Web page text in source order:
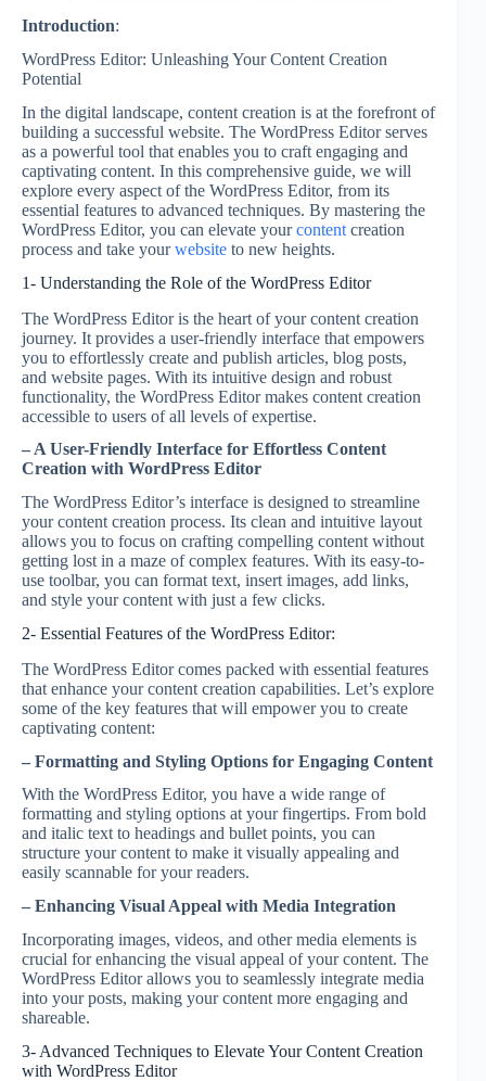
Introduction:
WordPress Editor: Unleashing Your Content Creation
Potential
In the digital landscape, content creation is at the forefront of
building a successful website. The WordPress Editor serves
as a powerful tool that enables you to craft engaging and
captivating content. In this comprehensive guide, we will
explore every aspect of the WordPress Editor, from its
essential features to advanced techniques. By mastering the
WordPress Editor, you can elevate yourcontent creation
process and take yourwebsite to new heights.
1- Understanding the Role of the WordPress Editor
The WordPress Editor is the heart of your content creation
journey. It provides a user-friendly interface that empowers
you to effortlessly create and publish articles, blog posts,
and website pages. With its intuitive design and robust
functionality, the WordPress Editor makes content creation
accessible to users of all levels of expertise.
– A User-Friendly Interface for Effortless Content
Creation with WordPress Editor
The WordPress Editor’s interface is designed to streamline
your content creation process. Its clean and intuitive layout
allows you to focus on crafting compelling content without
getting lost in a maze of complex features. With its easy-to-
use toolbar, you can format text, insert images, add links,
and style your content with just a few clicks.
2- Essential Features of the WordPress Editor:
The WordPress Editor comes packed with essential features
that enhance your content creation capabilities. Let’s explore
some of the key features that will empower you to create
captivating content:
– Formatting and Styling Options for Engaging Content
With the WordPress Editor, you have a wide range of
formatting and styling options at your fingertips. From bold
and italic text to headings and bullet points, you can
structure your content to make it visually appealing and
easily scannable for your readers.
– Enhancing Visual Appeal with Media Integration
Incorporating images, videos, and other media elements is
crucial for enhancing the visual appeal of your content. The
WordPress Editor allows you to seamlessly integrate media
into your posts, making your content more engaging and
shareable.
3- Advanced Techniques to Elevate Your Content Creation
with WordPress Editor